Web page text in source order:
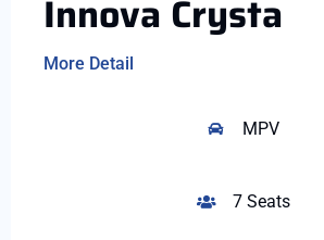
Innova Crysta
More Detail
MPV
7 Seats